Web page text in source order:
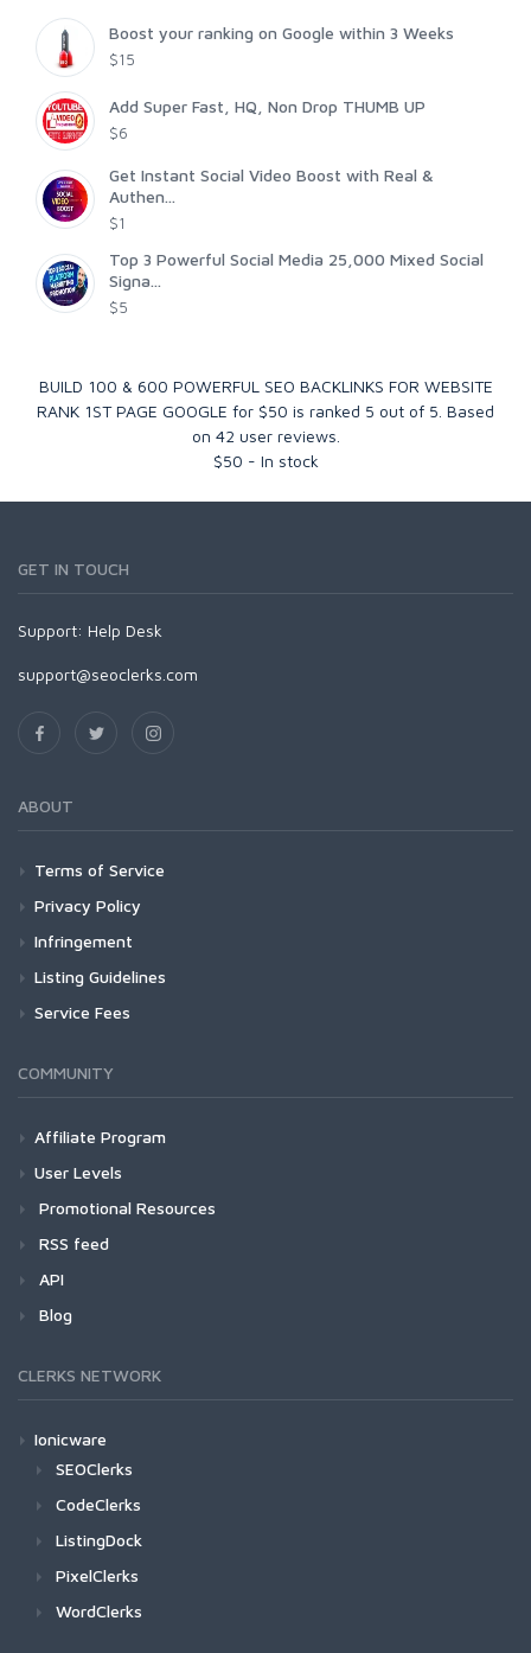
Boost your ranking on Google within 3 Weeks
$15
Add Super Fast, HQ, Non Drop THUMB UP
$6
Get Instant Social Video Boost with Real &
Authen...
$1
Top 3 Powerful Social Media 25,000 Mixed Social
Signa...
$5
BUILD 100 & 600 POWERFUL SEO BACKLINKS FOR WEBSITE
RANK 1ST PAGE GOOGLE for $50 is ranked 5 out of 5 . Based
on 42 user reviews.
$50 - In stock
GET IN TOUCH
Support: Help Desk
support@seoclerks.com
ABOUT
Terms of Service
Privacy Policy
Infringement
Listing Guidelines
Service Fees
COMMUNITY
Affiliate Program
User Levels
Promotional Resources
RSS feed
API
Blog
CLERKS NETWORK
Ionicware
SEOClerks
CodeClerks
ListingDock
PixelClerks
WordClerks